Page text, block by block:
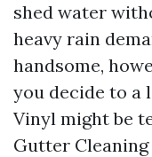
shed water
heavy rain
handsome,
you decide to a
Vinyl might be
Gutter Cleaning